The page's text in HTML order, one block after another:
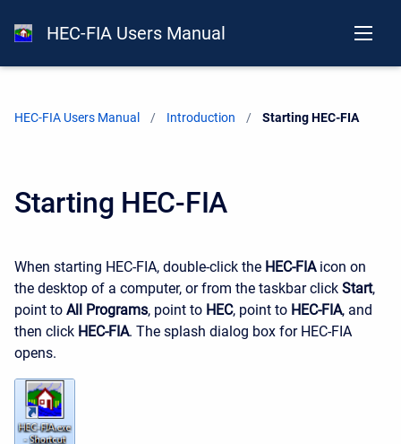
HEC-FIA Users Manual
HEC-FIA Users Manual Introduction Current:
Starting HEC-FIA
Starting HEC-FIA
When starting HEC-FIA, double-click the HEC-FIAicon on
the desktop of a computer, or from the taskbar click Start,
point to All Programs, point to HEC, point to HEC-FIA, and
then click HEC-FIA. The splash dialog box for HEC-FIA
opens.